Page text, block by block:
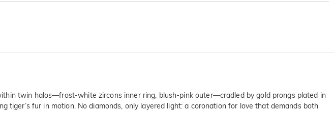
twin halos—frost-white zircons inner ring, blush-pink outer—cradled by gold prongs plated in
fur in motion. No diamonds, only layered light: a coronation for love that demands both